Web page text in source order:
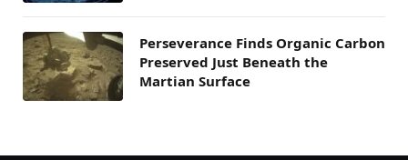
Perseverance Finds Organic Carbon
Preserved Just Beneath the
Martian Surface